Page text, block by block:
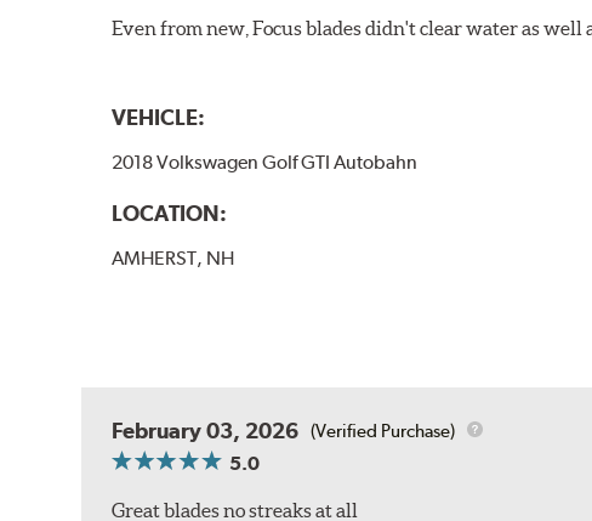
Even from new, Focus blades didn't clear water as well
VEHICLE:
2018 Volkswagen Golf GTI Autobahn
LOCATION:
AMHERST, NH
February 03, 2026 (Verified Purchase)
5.0
Great blades no streaks at all